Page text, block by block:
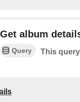
Get album
Query This